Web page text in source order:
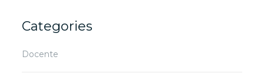
Categories
Docente